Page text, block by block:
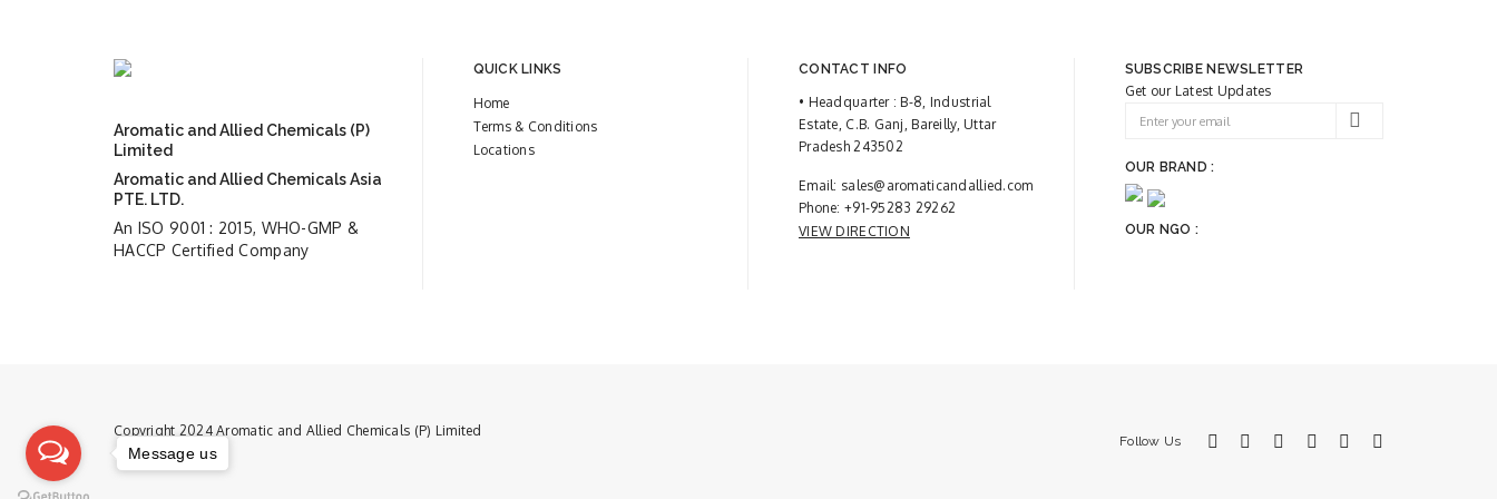
Aromatic and Allied Chemicals (P)
Limited
Aromatic and Allied Chemicals Asia
PTE. LTD.
An ISO 9001 : 2015, WHO-GMP &
HACCP Certified Company
QUICK LINKS
Home
Terms & Conditions
Locations
CONTACT INFO
• Headquarter : B-8, Industrial
Estate, C.B. Ganj, Bareilly, Uttar
Pradesh 243502
Email: sales@aromaticandallied.com
Phone: +91-95283 29262
VIEW DIRECTION
SUBSCRIBE NEWSLETTER
Get our Latest Updates
OUR BRAND :
OUR NGO :
Copyright 2024 Aromatic and Allied Chemicals (P) Limited
Follow Us
Message us